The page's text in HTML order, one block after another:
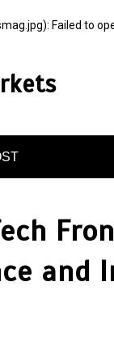
Failed to
and